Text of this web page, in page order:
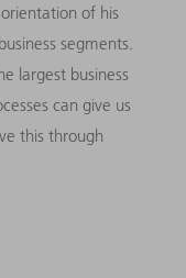
of his
segments.
largest business
can give us
this through